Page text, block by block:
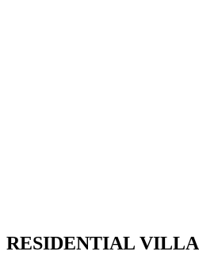
RESIDENTIAL VILLA